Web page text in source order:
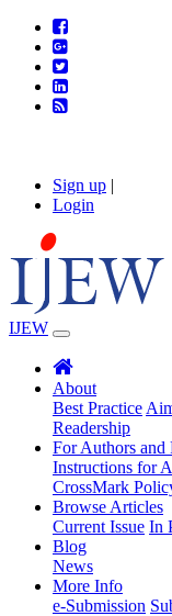
Sign up |
Login
IJEW
About
Best Practice
Readership
For Authors and
Instructions for
CrossMark
Browse Articles
Current Issue In
Blog
News
More Info
e-Submission